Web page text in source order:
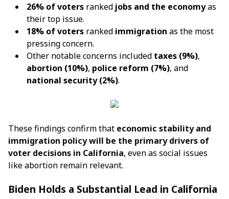
26% of voters ranked jobs and the economyas
their top issue.
18% of voters ranked immigration as the most
pressing concern.
Other notable concerns included taxes (9%),
abortion (10%), police reform (7%), and
national security (2%).
These findings confirm that economic stability and
immigration policy will be the primary drivers of
voter decisions in California, even as social issues
like abortion remain relevant.
Biden Holds a Substantial Lead in California